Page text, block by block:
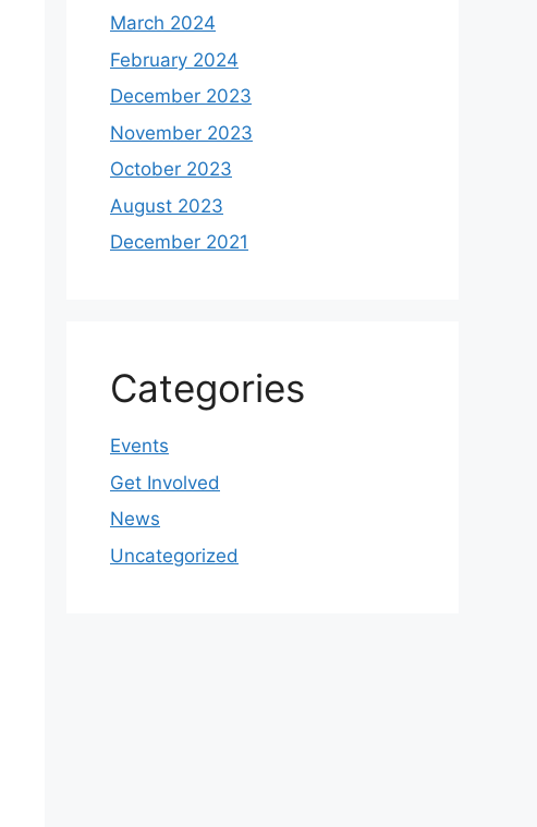
March 2024
February 2024
December 2023
November 2023
October 2023
August 2023
December 2021
Categories
Events
Get Involved
News
Uncategorized